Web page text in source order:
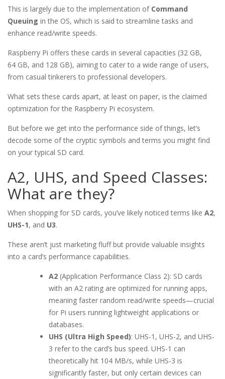
This is largely due to the implementation of Command
Queuing in the OS, which is said to streamline tasks and
enhance read/write speeds.
Raspberry Pi offers these cards in several capacities (32 GB,
64 GB, and 128 GB), aiming to cater to a wide range of users,
from casual tinkerers to professional developers.
What sets these cards apart, at least on paper, is the claimed
optimization for the Raspberry Pi ecosystem.
But before we get into the performance side of things, let’s
decode some of the cryptic symbols and terms you might find
on your typical SD card.
A2, UHS, and Speed Classes:
What are they?
When shopping for SD cards, you’ve likely noticed terms like A2,
UHS-1, and U3.
These aren’t just marketing fluff but provide valuable insights
into a card’s performance capabilities.
A2 (Application Performance Class 2): SD cards
with an A2 rating are optimized for running apps,
meaning faster random read/write speeds—crucial
for Pi users running lightweight applications or
databases.
UHS (Ultra High Speed): UHS-1, UHS-2, and UHS-
3 refer to the card’s bus speed. UHS-1 can
theoretically hit 104 MB/s, while UHS-3 is
significantly faster, but only certain devices can